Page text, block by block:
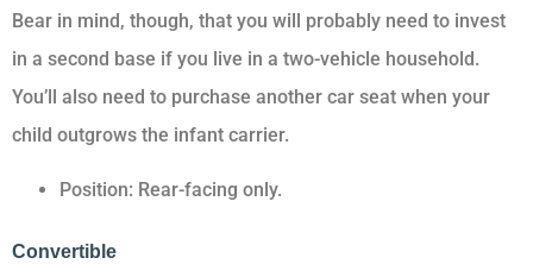
Bear in mind, though, that you will probably need to invest
in a second base if you live in a two-vehicle household.
You’ll also need to purchase another car seat when your
child outgrows the infant carrier.
Position: Rear-facing only.
Convertible